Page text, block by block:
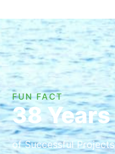
FUN FACT
38 Years
of Successful Projects